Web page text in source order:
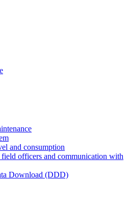
and consumption
officers and communication with
Download (DDD)